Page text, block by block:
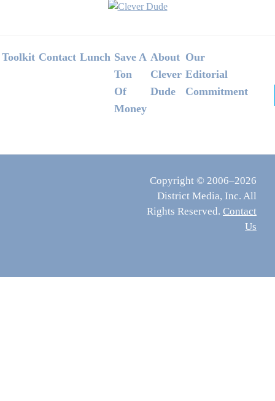
Footer
Toolkit Contact Lunch Save A
Ton
Of
Money
About
Clever
Dude
Our
Editorial
Commitment
Copyright © 2006–2026
District Media, Inc. All
Rights Reserved. Contact
Us